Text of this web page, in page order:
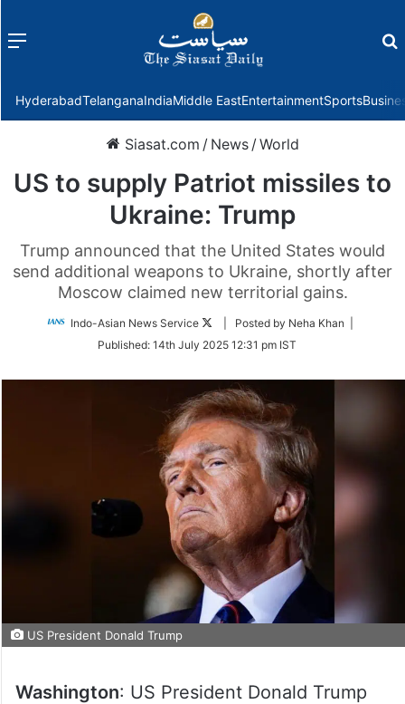
Menu
HyderabadTelanganaIndiaMiddle EastEntertainmentSports
Siasat.com / News /World
US to supply Patriot missiles to
Ukraine: Trump
Trump announced that the United States would
send additional weapons to Ukraine, shortly after
Moscow claimed new territorial gains.
Indo-Asian News Service
Follow
Twitter
| Posted by Neha Khan |
Published: 14th July 2025 12:31 pm IST
US President Donald Trump
Washington: US President Donald Trump